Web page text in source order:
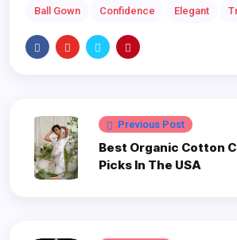
Ball Gown Confidence Elegant
Previous Post
Best Organic Cotton
Picks In The USA